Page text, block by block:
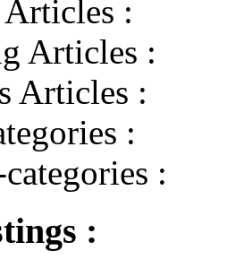
:
Articles :
Articles :
:
:
: